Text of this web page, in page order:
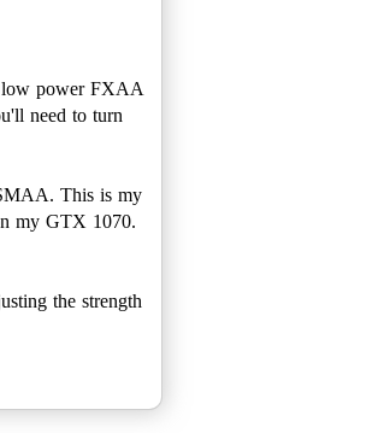
low power FXAA
need to turn
This is my
my GTX 1070.
the strength